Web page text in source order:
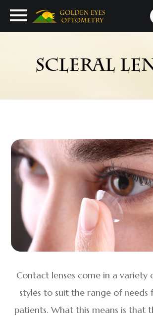
SCLERAL
Contact lenses come in a variety
styles to suit the range of needs
patients. What this means is that